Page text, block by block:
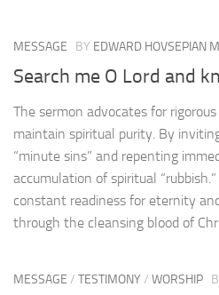
MESSAGE BY EDWARD HOVSEPIAN
Search me O Lord and
The sermon advocates for
maintain spiritual purity. By
“minute sins” and repenting
accumulation of spiritual
constant readiness for eternity
through the cleansing blood of
MESSAGE / TESTIMONY / WORSHIP